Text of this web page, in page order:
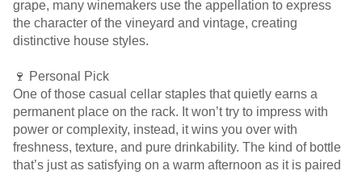
grape, many winemakers use the appellation to express
the character of the vineyard and vintage, creating
distinctive house styles.
🍷 Personal Pick
One of those casual cellar staples that quietly earns a
permanent place on the rack. It won’t try to impress with
power or complexity, instead, it wins you over with
freshness, texture, and pure drinkability. The kind of bottle
that’s just as satisfying on a warm afternoon as it is paired